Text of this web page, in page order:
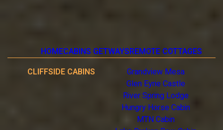
HOMECABINS GETWAYSREMOTE COTTAGES
CLIFFSIDE CABINS
Grandview Mesa
Glen Eyrie Castle
River Spring Lodge
Hungry Horse Cabin
MTN Cabin